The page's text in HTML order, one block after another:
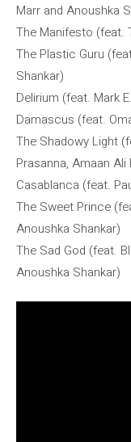
Marr and Anoushka
The Manifesto (feat.
The Plastic Guru
Shankar)
Delirium (feat. Mark
Damascus (feat.
The Shadowy Light
Prasanna, Amaan
Casablanca (feat.
The Sweet Prince
Anoushka Shankar)
The Sad God (feat.
Anoushka Shankar)